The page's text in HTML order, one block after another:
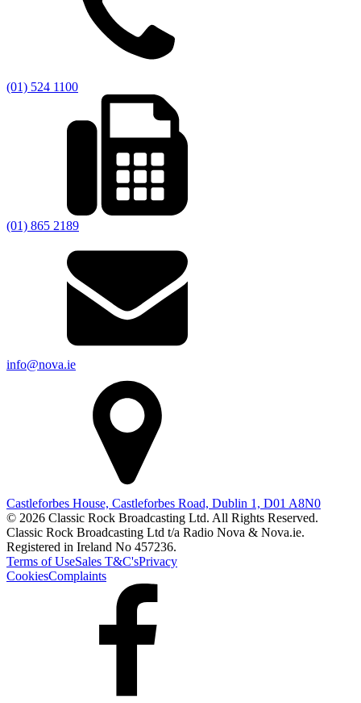
(01) 524 1100
(01) 865 2189
info@nova.ie
Castleforbes House, Castleforbes Road, Dublin 1, D01 A8N0
© 2026 Classic Rock Broadcasting Ltd. All Rights Reserved.
Classic Rock Broadcasting Ltd t/a Radio Nova & Nova.ie.
Registered in Ireland No 457236.
Terms of UseSales T&C'sPrivacy
CookiesComplaints